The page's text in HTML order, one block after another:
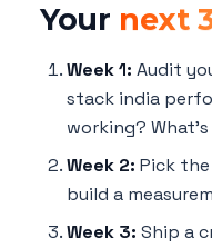
Your next
Week 1: Audit
stack india
working?
Week 2: Pick
build a
Week 3: Ship a